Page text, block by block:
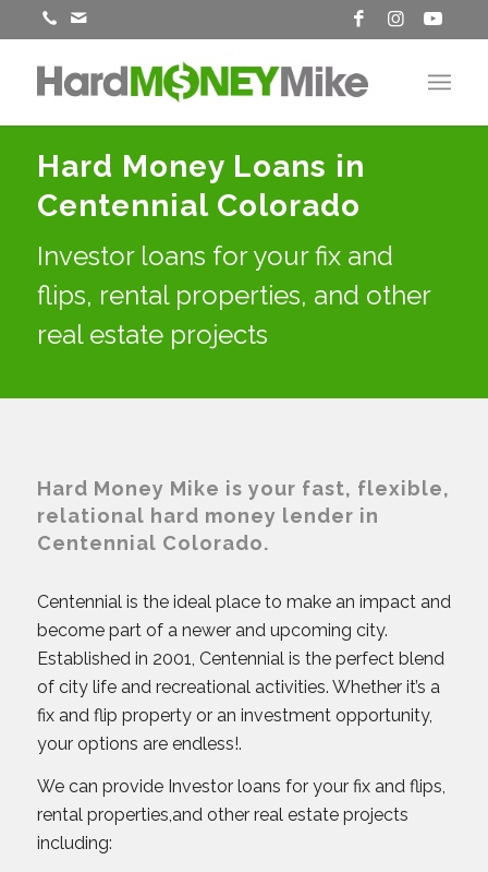
Hard Money Loans in
Centennial Colorado
Investor loans for your fix and
flips, rental properties, and other
real estate projects
Hard Money Mike is your fast, flexible,
relational hard money lender in
Centennial Colorado.
Centennial is the ideal place to make an impact and
become part of a newer and upcoming city.
Established in 2001, Centennial is the perfect blend
of city life and recreational activities. Whether it’s a
fix and flip property or an investment opportunity,
your options are endless!.
We can provide Investor loans for your fix and flips,
rental properties,and other real estate projects
including: